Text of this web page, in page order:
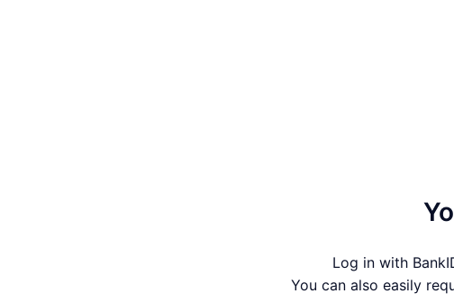
Log in with
You can also easily